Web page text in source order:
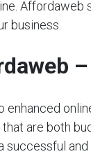
business.
enhanced
are both
successful